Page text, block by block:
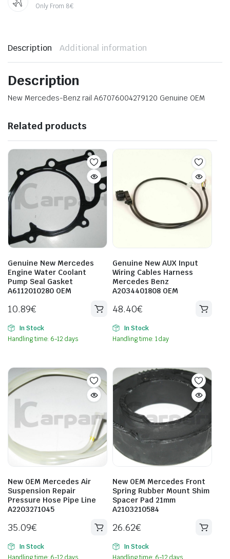
Only From 8€
Description Additional information
Description
New Mercedes-Benz rail A67076004279120 Genuine OEM
Related products
Genuine New Mercedes
Engine Water Coolant
Pump Seal Gasket
A6112010280 OEM
10.89€
In Stock
Handling time: 6-12 days
Genuine New AUX Input
Wiring Cables Harness
Mercedes Benz
A2034401808 OEM
48.40€
In Stock
Handling time: 1 day
New OEM Mercedes Air
Suspension Repair
Pressure Hose Pipe Line
A2203271045
35.09€
In Stock
New OEM Mercedes Front
Spring Rubber Mount Shim
Spacer Pad 21mm
A2103210584
26.62€
In Stock